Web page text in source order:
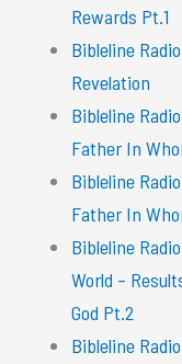
Rewards Pt.1
Bibleline
Revelation
Bibleline
Father In
Bibleline
Father In
Bibleline
World –
God Pt.2
Bibleline